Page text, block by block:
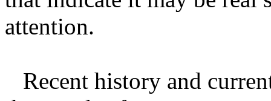
attention.
Recent history and